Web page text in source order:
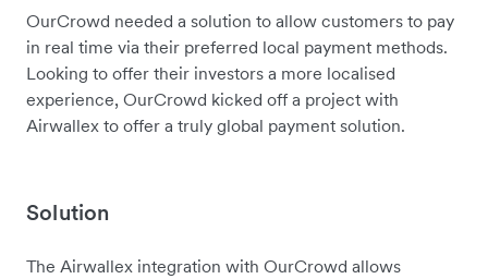
OurCrowd needed a solution to allow customers to pay
in real time via their preferred local payment methods.
Looking to offer their investors a more localised
experience, OurCrowd kicked off a project with
Airwallex to offer a truly global payment solution.
Solution
The Airwallex integration with OurCrowd allows